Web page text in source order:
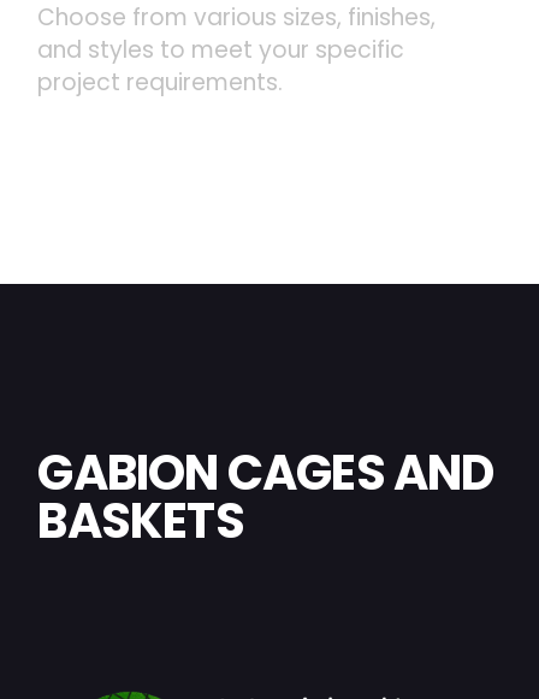
Choose from various sizes, finishes,
and styles to meet your specific
project requirements.
GABION CAGES AND
BASKETS